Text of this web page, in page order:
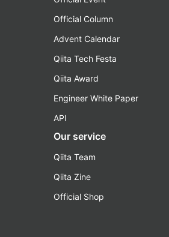
Official Column
Advent Calendar
Qiita Tech Festa
Qiita Award
Engineer White Paper
API
Our service
Qiita Team
Qiita Zine
Official Shop